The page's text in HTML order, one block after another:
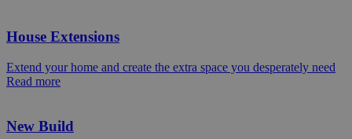
House Extensions
Extend your home and create the extra space you desperately need
Read more
New Build